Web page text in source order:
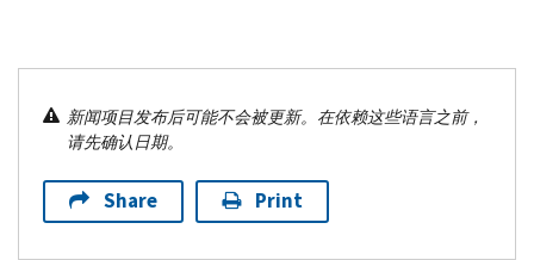
新闻项目发布后可能不会被更新。在依赖这些语言之前，
请先确认日期。
Share Print